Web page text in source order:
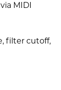
via MIDI
filter cutoff,